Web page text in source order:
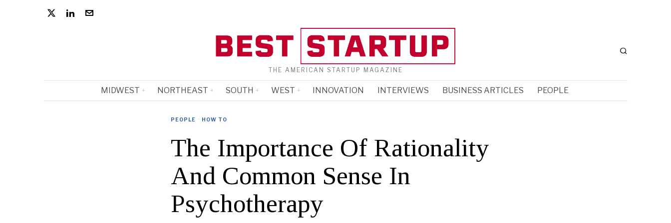
THE AMERICAN STARTUP MAGAZINE
MIDWEST NORTHEAST SOUTH WEST INNOVATION INTERVIEWS BUSINESS ARTICLES PEOPLE
PEOPLE · HOW TO
The Importance Of Rationality
And Common Sense In
Psychotherapy